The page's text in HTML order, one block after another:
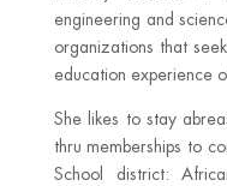
engineering and
organizations that
education experience
She likes to stay
thru memberships to
School district: